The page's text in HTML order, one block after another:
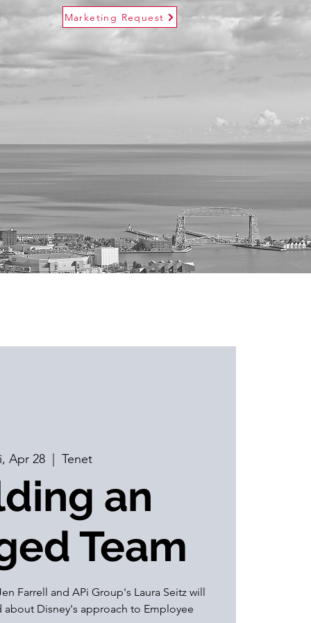
Marketing Request
Apr 28
  |
Tenet
an
Team
Farrell and APi Group's Laura Seitz will
about Disney's approach to Employee